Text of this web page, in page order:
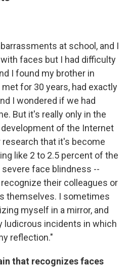
at school, and I
faces but I had difficulty
I found my brother in
for 30 years, had exactly
I wondered if we had
But it's really only in the
of the Internet
that it's become
like 2 to 2.5 percent of the
face blindness --
their colleagues or
themselves. I sometimes
myself in a mirror, and
ludicrous incidents in which
reflection."
that recognizes faces